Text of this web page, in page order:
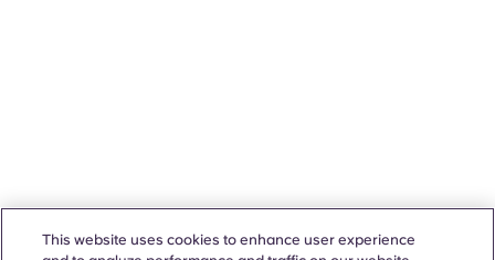
This website uses cookies to enhance user experience